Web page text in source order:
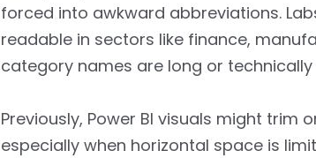
forced into awkward abbreviations.
readable in sectors like finance,
category names are long or technically
Previously, Power BI visuals might trim
especially when horizontal space is